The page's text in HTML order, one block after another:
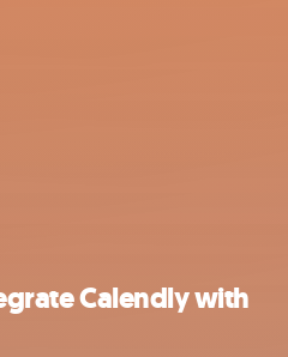
Calendly with